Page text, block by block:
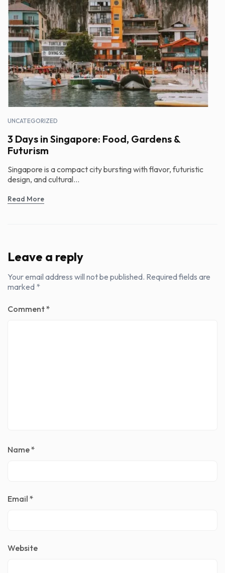
UNCATEGORIZED
3 Days in Singapore: Food, Gardens &
Futurism
Singapore is a compact city bursting with flavor, futuristic
design, and cultural...
Read More
Leave a reply
Your email address will not be published. Required fields are
marked *
Comment*
Name*
Email *
Website